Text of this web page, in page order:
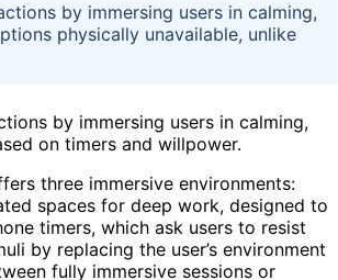
by immersing users in calming,
physically unavailable, unlike
by immersing users in calming,
on timers and willpower.
three immersive environments:
spaces for deep work, designed to
timers, which ask users to resist
by replacing the user’s environment
fully immersive sessions or